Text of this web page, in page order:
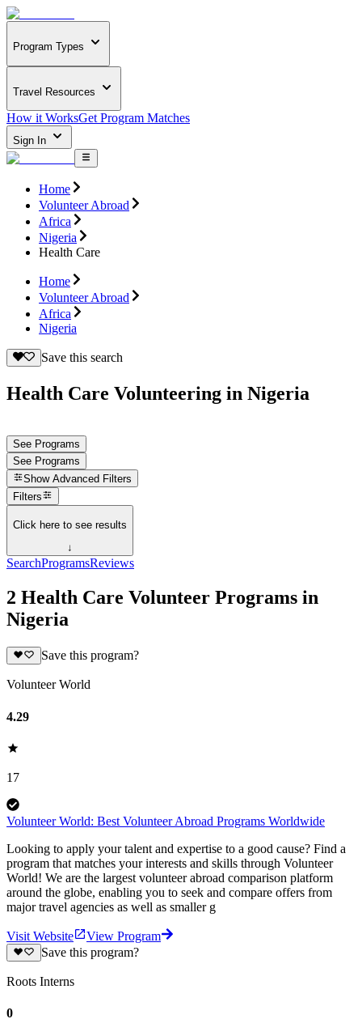
Program Types
Travel Resources
How it WorksGet Program Matches
Sign In
Home
Volunteer Abroad
Africa
Nigeria
Health Care
Home
Volunteer Abroad
Africa
Nigeria
Save this search
Health Care Volunteering in Nigeria
See Programs
See Programs
Show Advanced Filters
Filters
Click here to see results
↓
SearchProgramsReviews
2 Health Care Volunteer Programs in
Nigeria
Save this program?
Volunteer World
4.29
17
Volunteer World: Best Volunteer Abroad Programs Worldwide
Looking to apply your talent and expertise to a good cause? Find a
program that matches your interests and skills through Volunteer
World! We are the largest volunteer abroad comparison platform
around the globe, enabling you to seek and compare offers from
major travel agencies as well as smaller g
Visit Website
View Program
Save this program?
Roots Interns
0